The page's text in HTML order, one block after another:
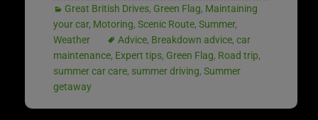
Great British Drives, Green Flag, Maintaining
your car, Motoring, Scenic Route, Summer,
Weather
Advice, Breakdown advice, car
maintenance, Expert tips, Green Flag, Road trip,
summer car care, summer driving, Summer
getaway